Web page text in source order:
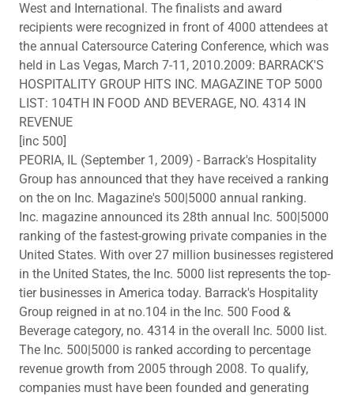
West and International. The finalists and award
recipients were recognized in front of 4000 attendees at
the annual Catersource Catering Conference, which was
held in Las Vegas, March 7-11, 2010.2009: BARRACK'S
HOSPITALITY GROUP HITS INC. MAGAZINE TOP 5000
LIST: 104TH IN FOOD AND BEVERAGE, NO. 4314 IN
REVENUE
[inc 500]
PEORIA, IL (September 1, 2009) - Barrack's Hospitality
Group has announced that they have received a ranking
on the on Inc. Magazine's 500|5000 annual ranking.
Inc. magazine announced its 28th annual Inc. 500|5000
ranking of the fastest-growing private companies in the
United States. With over 27 million businesses registered
in the United States, the Inc. 5000 list represents the top-
tier businesses in America today. Barrack's Hospitality
Group reigned in at no.104 in the Inc. 500 Food &
Beverage category, no. 4314 in the overall Inc. 5000 list.
The Inc. 500|5000 is ranked according to percentage
revenue growth from 2005 through 2008. To qualify,
companies must have been founded and generating